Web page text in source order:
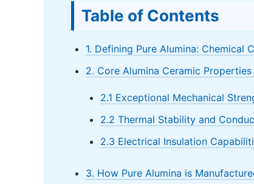
Table of Contents
1. Defining Pure Alumina: Chemical
2. Core Alumina Ceramic
2.1 Exceptional Mechanical
2.2 Thermal Stability and
2.3 Electrical Insulation
3. How Pure Alumina is